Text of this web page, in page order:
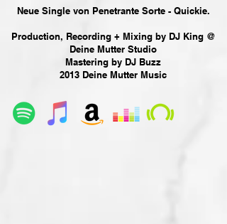
Neue Single von Penetrante Sorte - Quickie.
Production, Recording + Mixing by DJ King @
Deine Mutter Studio
Mastering by DJ Buzz
2013 Deine Mutter Music